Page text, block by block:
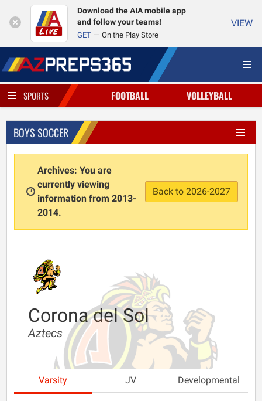
Download the AIA mobile app
and follow your teams!
GET On the Play Store
VIEW
SPORTS FOOTBALL VOLLEYBALL
BOYS SOCCER
Archives: You are
currently viewing
information from 2013-
2014.
Back to 2026-2027
Corona del Sol
Aztecs
Varsity JV Developmental